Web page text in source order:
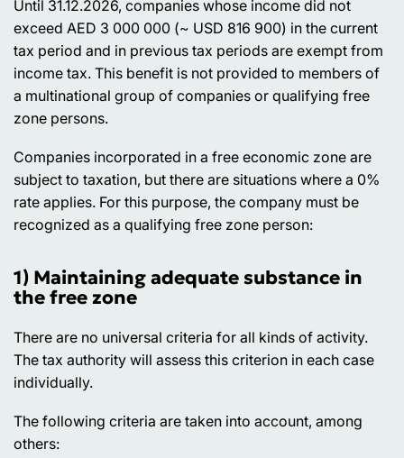
Until 31.12.2026, companies whose income did not
exceed AED 3 000 000 (~ USD 816 900) in the current
tax period and in previous tax periods are exempt from
income tax. This benefit is not provided to members of
a multinational group of companies or qualifying free
zone persons.
Companies incorporated in a free economic zone are
subject to taxation, but there are situations where a 0%
rate applies. For this purpose, the company must be
recognized as a qualifying free zone person:
1) Maintaining adequate substance in
the free zone
There are no universal criteria for all kinds of activity.
The tax authority will assess this criterion in each case
individually.
The following criteria are taken into account, among
others: